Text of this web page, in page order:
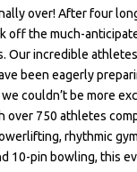
over! After four
off the much-
Our incredible
been eagerly
couldn’t be more
over 750 athletes
rhythmic
10-pin bowling, this